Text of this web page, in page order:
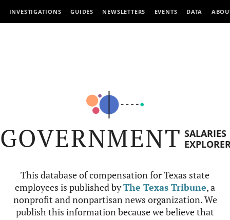
INVESTIGATIONS GUIDES NEWSLETTERS EVENTS DATA
GOVERNMENT SALARIES
This database of compensation for Texas state
employees is published byThe Texas Tribune, a
nonprofit and nonpartisan news organization. We
publish this information because we believe that